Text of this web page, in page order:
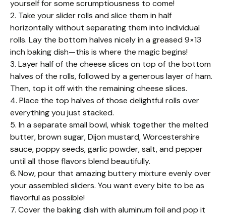
yourself for some scrumptiousness to come!
2. Take your slider rolls and slice them in half
horizontally without separating them into individual
rolls. Lay the bottom halves nicely in a greased 9×13
inch baking dish—this is where the magic begins!
3. Layer half of the cheese slices on top of the bottom
halves of the rolls, followed by a generous layer of ham.
Then, top it off with the remaining cheese slices.
4. Place the top halves of those delightful rolls over
everything you just stacked.
5. In a separate small bowl, whisk together the melted
butter, brown sugar, Dijon mustard, Worcestershire
sauce, poppy seeds, garlic powder, salt, and pepper
until all those flavors blend beautifully.
6. Now, pour that amazing buttery mixture evenly over
your assembled sliders. You want every bite to be as
flavorful as possible!
7. Cover the baking dish with aluminum foil and pop it